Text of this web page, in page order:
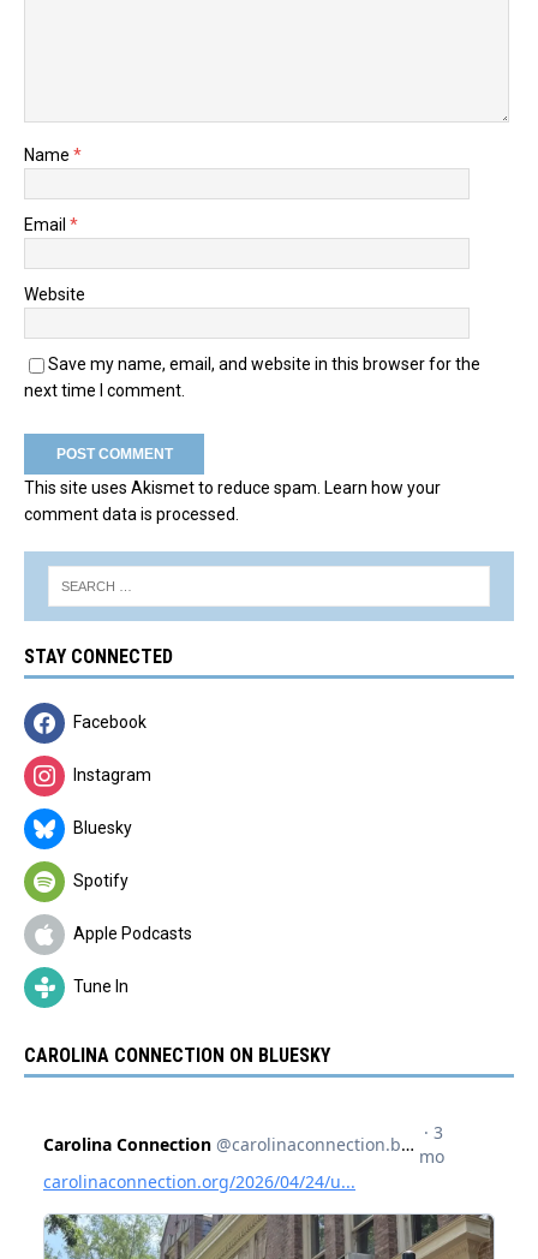
Name *
Email *
Website
Save my name, email, and website in this browser for the
next time I comment.
This site uses Akismet to reduce spam. Learn how your
comment data is processed.
STAY CONNECTED
Facebook
Instagram
Bluesky
Spotify
Apple Podcasts
Tune In
CAROLINA CONNECTION ON BLUESKY